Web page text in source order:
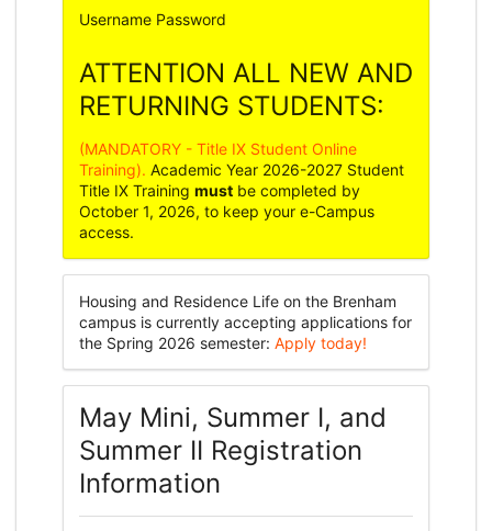
Username Password
ATTENTION ALL NEW AND
RETURNING STUDENTS:
(MANDATORY - Title IX Student Online
Training). Academic Year 2026-2027 Student
Title IX Training must be completed by
October 1, 2026, to keep your e-Campus
access.
Housing and Residence Life on the Brenham
campus is currently accepting applications for
the Spring 2026 semester: Apply today!
May Mini, Summer I, and
Summer II Registration
Information